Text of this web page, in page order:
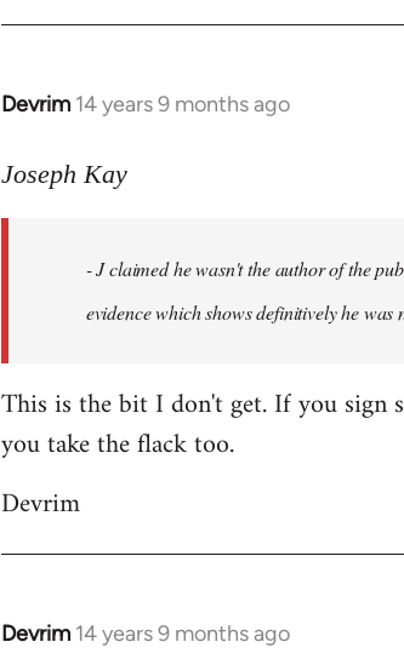
Devrim 14 years 9 months ago
In
to
libcom.org
Joseph Kay
- J claimed he wasn't the author of the
evidence which shows definitively he
This is the bit I don't get. If you sign
you take the flack too.
Devrim
Devrim 14 years 9 months ago
In